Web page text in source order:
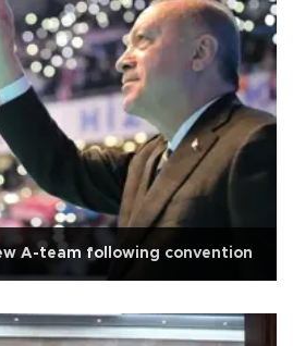
A-team following convention